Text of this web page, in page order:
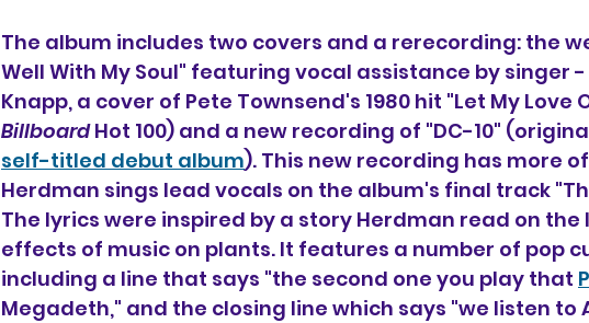
The album includes two covers and a rerecording: the
Well With My Soul" featuring vocal assistance by singer
Knapp, a cover of Pete Townsend's 1980 hit "Let My Love
Billboard Hot 100) and a new recording of "DC-10"
self-titled debut album). This new recording has more
Herdman sings lead vocals on the album's final track
The lyrics were inspired by a story Herdman read on
effects of music on plants. It features a number of pop
including a line that says "the second one you play that
Megadeth," and the closing line which says "we listen to